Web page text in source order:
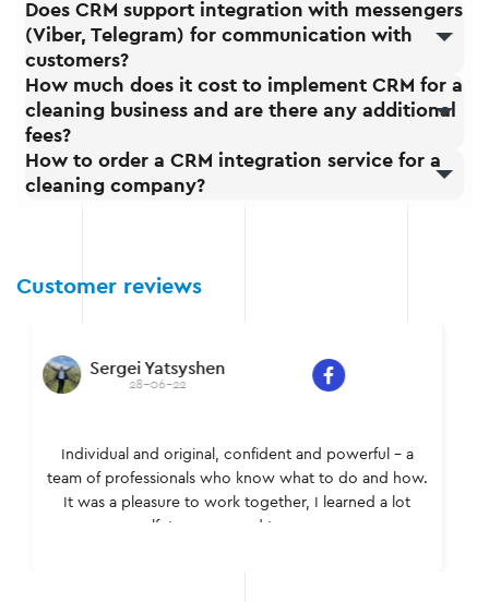
Does CRM support integration with messengers
(Viber, Telegram) for communication with
customers?
How much does it cost to implement CRM for a
cleaning business and are there any additional
fees?
How to order a CRM integration service for a
cleaning company?
Customer reviews
Sergei Yatsyshen
28-06-22
Individual and original, confident and powerful – a
team of professionals who know what to do and how.
It was a pleasure to work together, I learned a lot
myself. I recommend to everyone.